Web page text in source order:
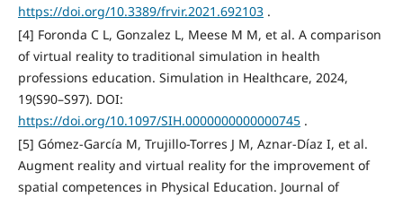
https://doi.org/10.3389/frvir.2021.692103.
[4] Foronda C L, Gonzalez L, Meese M M, et al. A comparison
of virtual reality to traditional simulation in health
professions education. Simulation in Healthcare, 2024,
19(S90–S97). DOI:
https://doi.org/10.1097/SIH.0000000000000745.
[5] Gómez-García M, Trujillo-Torres J M, Aznar-Díaz I, et al.
Augment reality and virtual reality for the improvement of
spatial competences in Physical Education. Journal of